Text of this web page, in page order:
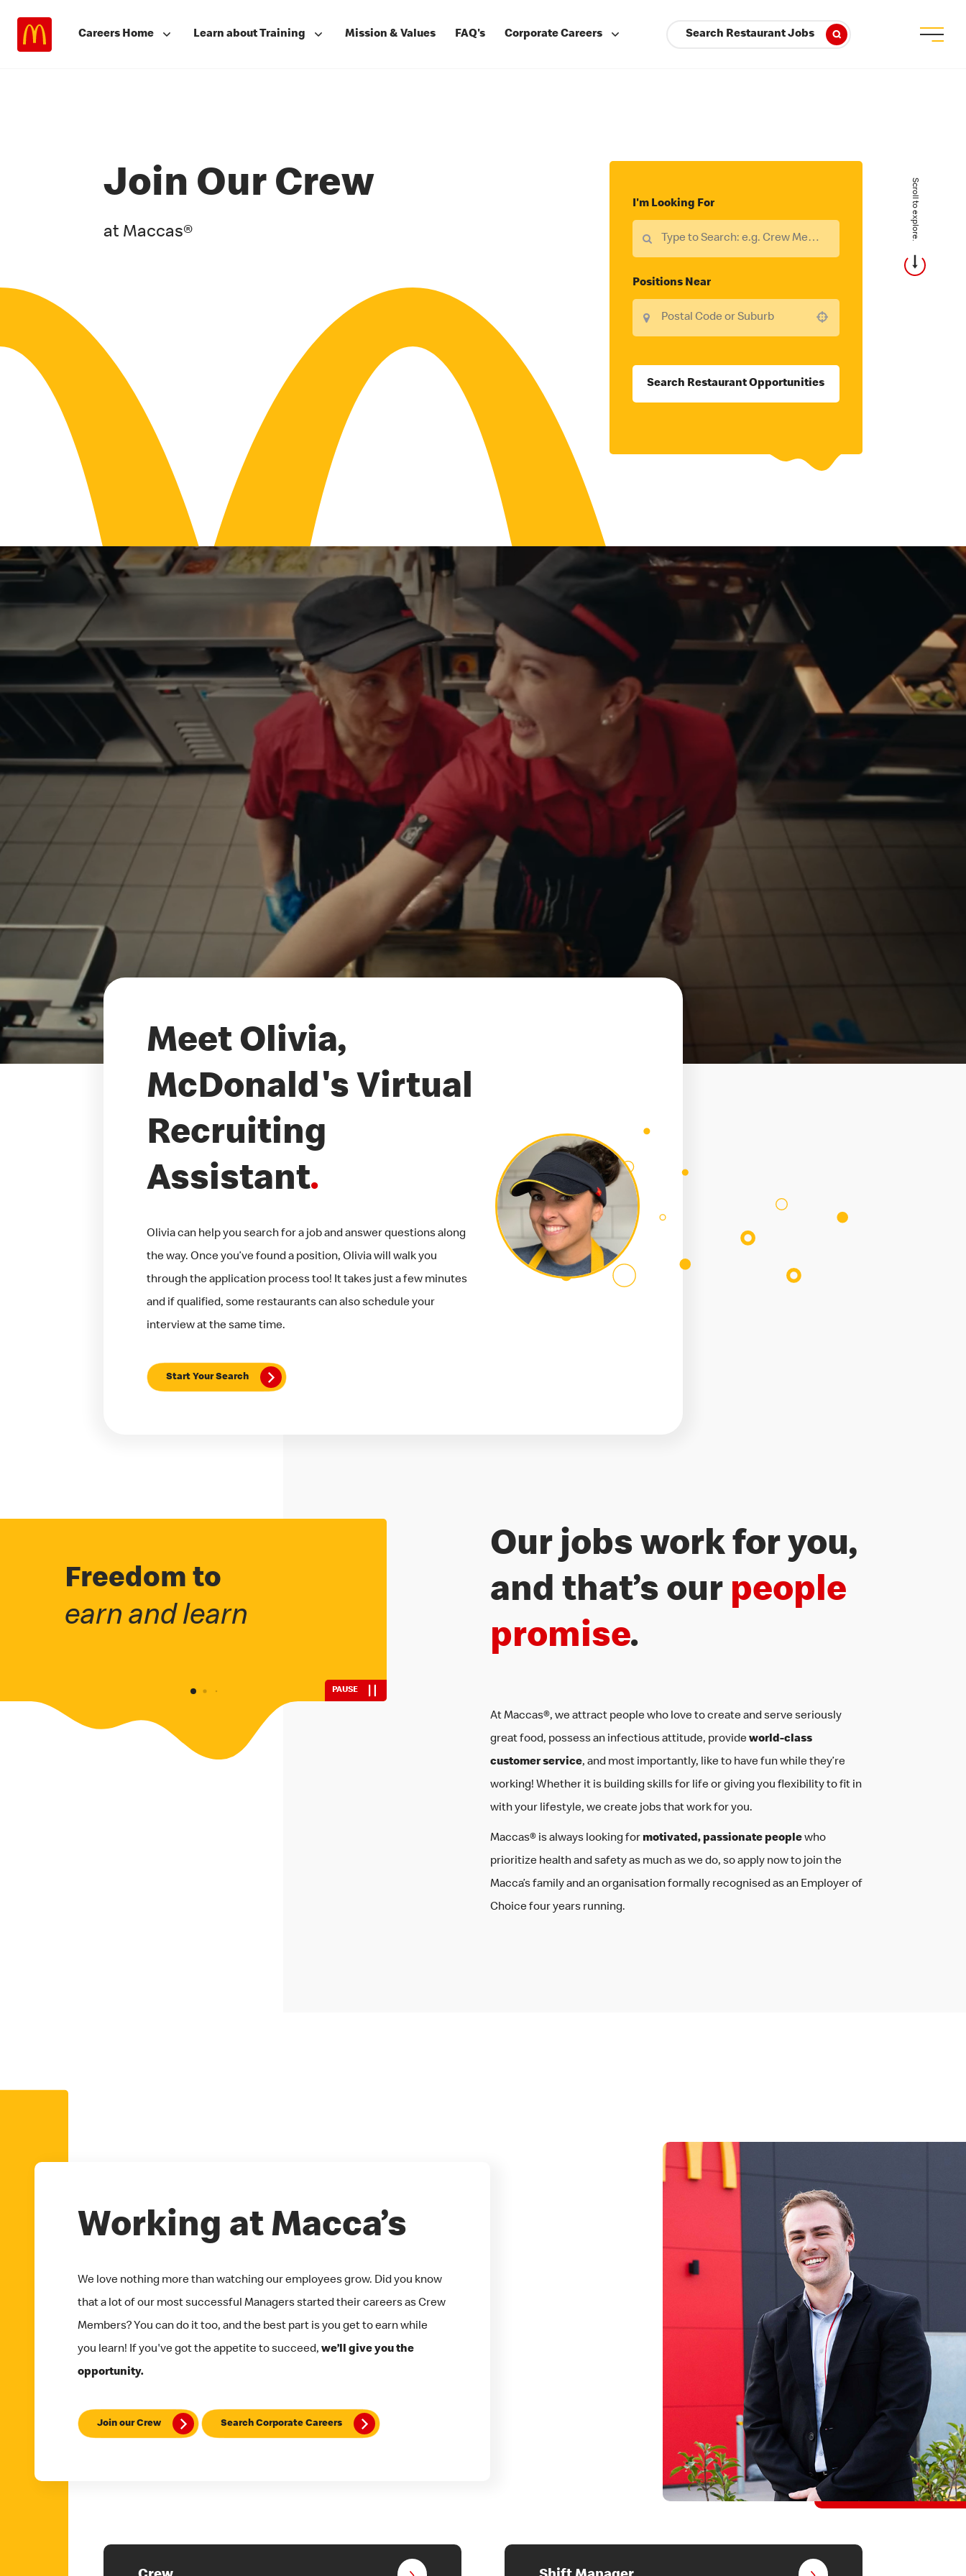
Careers Home Learn about Training Mission & Values FAQ's Corporate Careers Search Restaurant Jobs
Join Our Crew
at Maccas®
I'm Looking For
Positions Near
Search Restaurant Opportunities
Scroll to explore.
Meet Olivia,
McDonald's Virtual
Recruiting
Assistant.
Olivia can help you search for a job and answer questions along
the way. Once you’ve found a position, Olivia will walk you
through the application process too! It takes just a few minutes
and if qualified, some restaurants can also schedule your
interview at the same time.
Start Your Search
Freedom to
earn and learn
Freedom to
fit work around your life
PAUSE
Our jobs work for you,
and that’s our people
promise.
At Maccas®, we attract people who love to create and serve seriously
great food, possess an infectious attitude, provideworld-class
customer service, and most importantly, like to have fun while they’re
working! Whether it is building skills for life or giving you flexibility to fit in
with your lifestyle, we create jobs that work for you.
Maccas® is always looking for motivated, passionate peoplewho
prioritize health and safety as much as we do, so apply now to join the
Macca’s family and an organisation formally recognised as an Employer of
Choice four years running.
Working at Macca’s
We love nothing more than watching our employees grow. Did you know
that a lot of our most successful Managers started their careers as Crew
Members? You can do it too, and the best part is you get to earn while
you learn! If you've got the appetite to succeed, we’ll give you the
opportunity.
Join our Crew Search Corporate Careers